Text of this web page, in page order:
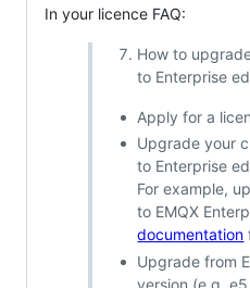
In your licence FAQ:
How to
to Enterprise
Apply for a
Upgrade your
to Enterprise
For example,
to EMQX
documentation
Upgrade from
version (e.g.